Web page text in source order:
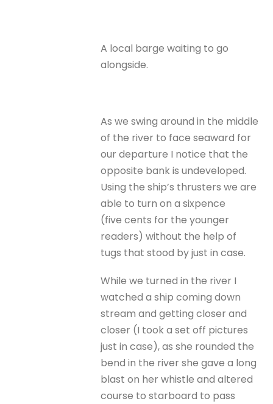
A local barge waiting to go
alongside.
As we swing around in the middle
of the river to face seaward for
our departure I notice that the
opposite bank is undeveloped.
Using the ship’s thrusters we are
able to turn on a sixpence
(five cents for the younger
readers) without the help of
tugs that stood by just in case.
While we turned in the river I
watched a ship coming down
stream and getting closer and
closer (I took a set off pictures
just in case), as she rounded the
bend in the river she gave a long
blast on her whistle and altered
course to starboard to pass